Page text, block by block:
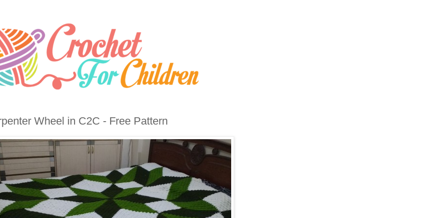
Wheel in C2C - Free Pattern